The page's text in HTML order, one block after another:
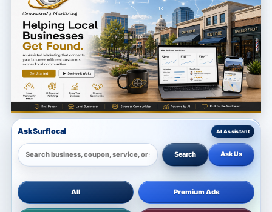
Ask Surflocal
Search Ask Us
All Premium Ads